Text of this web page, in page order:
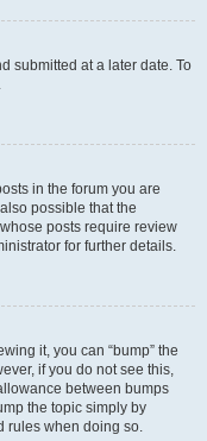
submitted at a later date. To
in the forum you are
possible that the
posts require review
for further details.
it, you can “bump” the
if you do not see this,
between bumps
the topic simply by
rules when doing so.